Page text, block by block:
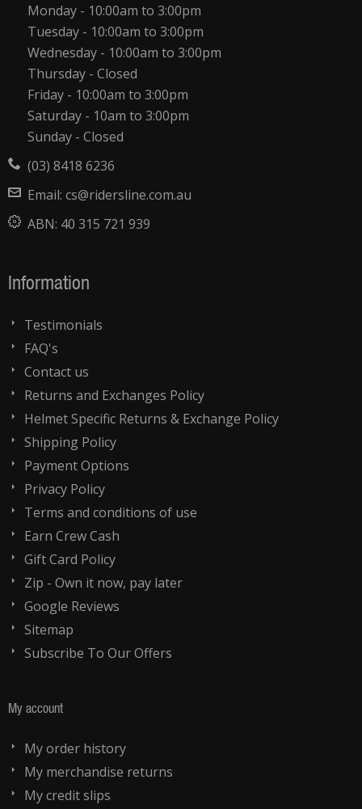
Monday - 10:00am to 3:00pm
Tuesday - 10:00am to 3:00pm
Wednesday - 10:00am to 3:00pm
Thursday - Closed
Friday - 10:00am to 3:00pm
Saturday - 10am to 3:00pm
Sunday - Closed
(03) 8418 6236
Email:cs@ridersline.com.au
ABN: 40 315 721 939
Information
Testimonials
FAQ's
Contact us
Returns and Exchanges Policy
Helmet Specific Returns & Exchange Policy
Shipping Policy
Payment Options
Privacy Policy
Terms and conditions of use
Earn Crew Cash
Gift Card Policy
Zip - Own it now, pay later
Google Reviews
Sitemap
Subscribe To Our Offers
My account
My order history
My merchandise returns
My credit slips